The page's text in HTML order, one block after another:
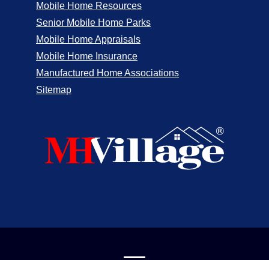
Mobile Home Resources
Senior Mobile Home Parks
Mobile Home Appraisals
Mobile Home Insurance
Manufactured Home Associations
Sitemap